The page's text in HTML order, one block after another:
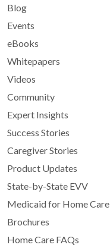
Blog
Events
eBooks
Whitepapers
Videos
Community
Expert Insights
Success Stories
Caregiver Stories
Product Updates
State-by-State EVV
Medicaid for Home Care
Brochures
Home Care FAQs